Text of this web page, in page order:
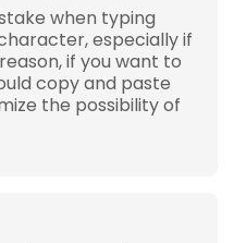
when typing
especially if
if you want to
copy and paste
the possibility of